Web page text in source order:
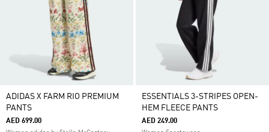
ADIDAS X FARM RIO PREMIUM
PANTS
AED 699.00
ESSENTIALS 3-STRIPES OPEN-
HEM FLEECE PANTS
AED 249.00